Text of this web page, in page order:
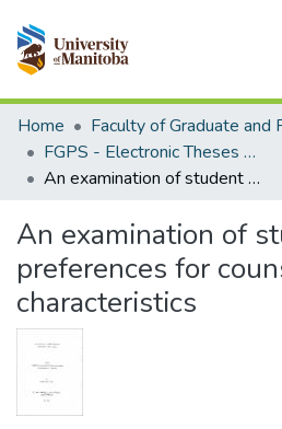
Communities & Collections
All of MSpace
Statistics
Home
FGPS - Electronic Theses and Practica
An examination of student preferences for counselor characteristics
An examination of
preferences for
characteristics